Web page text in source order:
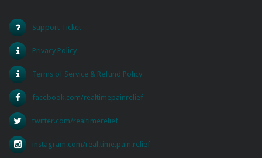
Support Ticket
Privacy Policy
Terms of Service & Refund Policy
facebook.com/realtimepainrelief
twitter.com/realtimerelief
instagram.com/real.time.pain.relief